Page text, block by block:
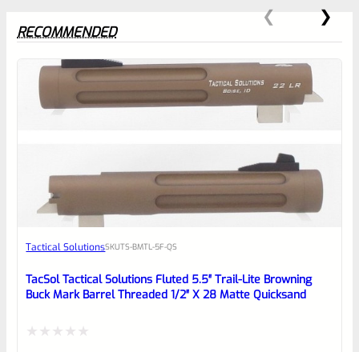
EXPERT SCORE
Place here Description for your
reviewbox
RECOMMENDED
Tactical SolutionsSKUTS-BMTL-5F-QS
TacSol Tactical Solutions Fluted 5.5″ Trail-Lite Browning
Buck Mark Barrel Threaded 1/2″ X 28 Matte Quicksand